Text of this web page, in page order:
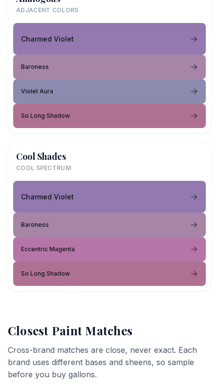
ADJACENT COLORS
Charmed Violet
Baroness
Violet Aura
So Long Shadow
Cool Shades
COOL SPECTRUM
Charmed Violet
Baroness
Eccentric Magenta
So Long Shadow
Closest Paint Matches
Cross-brand matches are close, never exact. Each
brand uses different bases and sheens, so sample
before you buy gallons.